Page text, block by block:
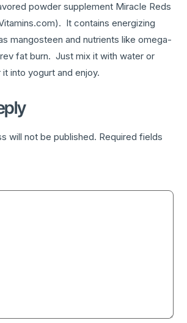
powder supplement Miracle Reds
It contains energizing
mangosteen and nutrients like omega-
fat burn. Just mix it with water or
into yogurt and enjoy.
will not be published. Required fields